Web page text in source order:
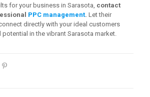
for your business in Sarasota, contact
PPC management. Let their
directly with your ideal customers
in the vibrant Sarasota market.